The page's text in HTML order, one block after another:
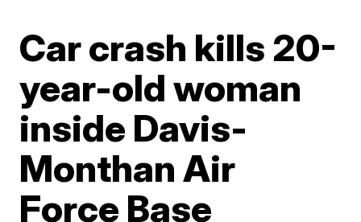
Car crash kills 20-
year-old woman
inside Davis-
Monthan Air
Force Base